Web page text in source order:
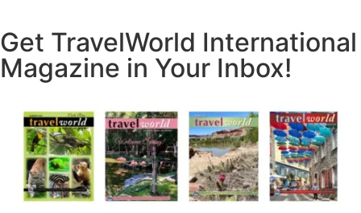
Get TravelWorld International
Magazine in Your Inbox!